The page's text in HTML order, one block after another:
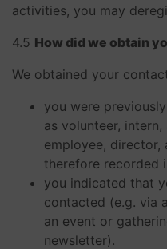
activities, you may
​​​​​​​4.5 How did we obtain
We obtained your
you were
as volunteer,
employee, director,
therefore recorded
you indicated that
contacted (e.g. via
an event or
newsletter).